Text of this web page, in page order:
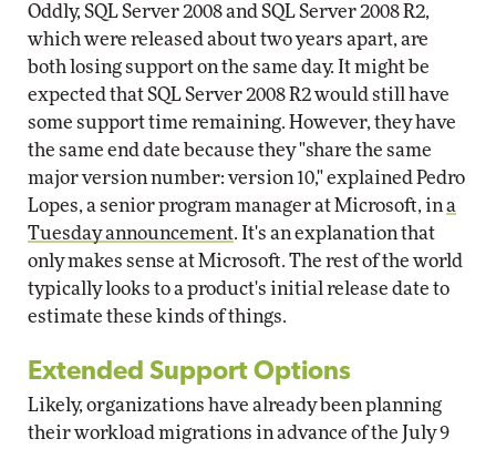
Oddly, SQL Server 2008 and SQL Server 2008 R2,
which were released about two years apart, are
both losing support on the same day. It might be
expected that SQL Server 2008 R2 would still have
some support time remaining. However, they have
the same end date because they "share the same
major version number: version 10," explained Pedro
Lopes, a senior program manager at Microsoft, in a
Tuesday announcement. It's an explanation that
only makes sense at Microsoft. The rest of the world
typically looks to a product's initial release date to
estimate these kinds of things.
Extended Support Options
Likely, organizations have already been planning
their workload migrations in advance of the July 9